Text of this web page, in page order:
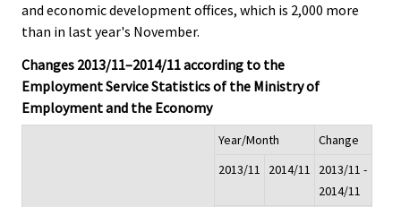
and economic development offices, which is 2,000 more
than in last year's November.
Changes 2013/11–2014/11 according to the
Employment Service Statistics of the Ministry of
Employment and the Economy
Year/Month
Change
2013/11
2014/11
2013/11 -
2014/11